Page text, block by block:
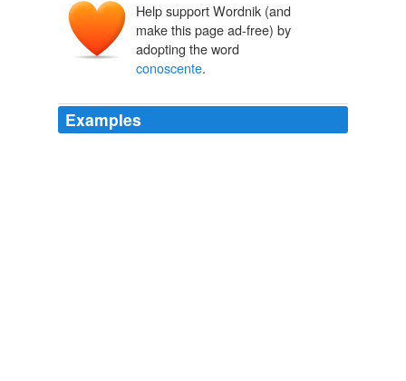
Help support Wordnik (and
make this page ad-free) by
adopting the word
conoscente.
Examples